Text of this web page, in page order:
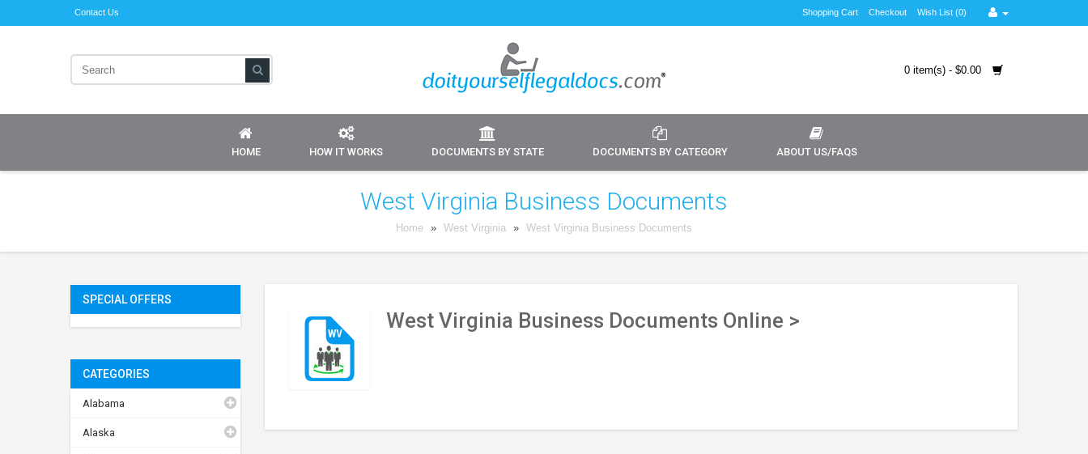
Contact Us Shopping Cart Checkout Wish List (0)
0 item(s) - $0.00
HOME HOW IT WORKS DOCUMENTS BY STATE DOCUMENTS BY CATEGORY ABOUT US/FAQS
West Virginia Business Documents
Home » West Virginia » West Virginia Business Documents
SPECIAL OFFERS
CATEGORIES
Alabama
Alaska
West Virginia Business Documents Online >